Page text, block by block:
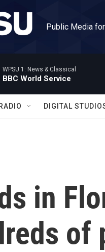
Public Media
WPSU 1: News & Classical
BBC World Service
RADIO DIGITAL
in
of